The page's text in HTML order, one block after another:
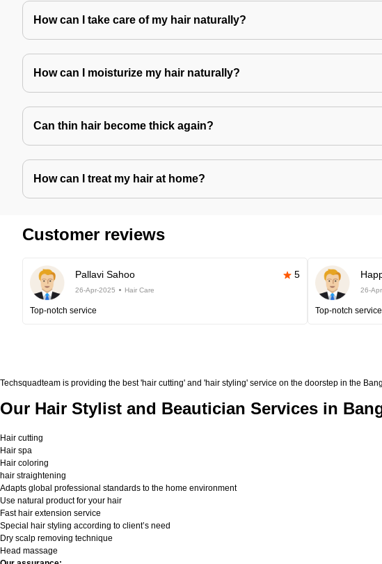
How can I take care of my hair naturally?
How can I moisturize my hair naturally?
Can thin hair become thick again?
How can I treat my hair at home?
Customer reviews
Pallavi Sahoo 5
26-Apr-2025 Hair Care
Top-notch service
26-
Top-notch
Techsquadteam is providing the best 'hair cutting' and 'hair styling' service on the doorstep in the
Our Hair Stylist and Beautician Services in
Hair cutting
Hair spa
Hair coloring
hair straightening
Adapts global professional standards to the home environment
Use natural product for your hair
Fast hair extension service
Special hair styling according to client’s need
Dry scalp removing technique
Head massage